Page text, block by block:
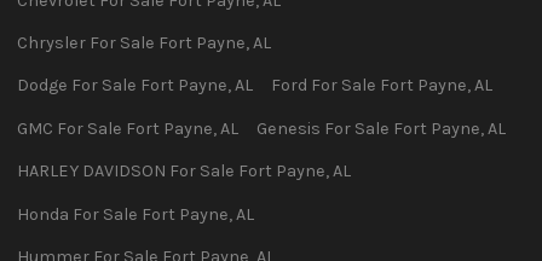
Chrysler For Sale Fort Payne,AL
Dodge For Sale Fort Payne,AL Ford For Sale Fort Payne,AL
GMC For Sale Fort Payne,AL Genesis For Sale Fort Payne,AL
HARLEY DAVIDSON For Sale Fort Payne,AL
Honda For Sale Fort Payne,AL
Hummer For Sale Fort Payne AL